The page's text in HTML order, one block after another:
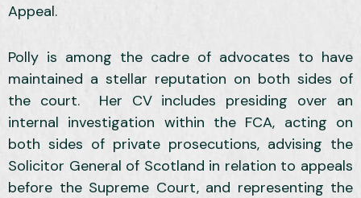
Appeal.
Polly is among the cadre of advocates to have
maintained a stellar reputation on both sides of
the court. Her CV includes presiding over an
internal investigation within the FCA, acting on
both sides of private prosecutions, advising the
Solicitor General of Scotland in relation to appeals
before the Supreme Court, and representing the